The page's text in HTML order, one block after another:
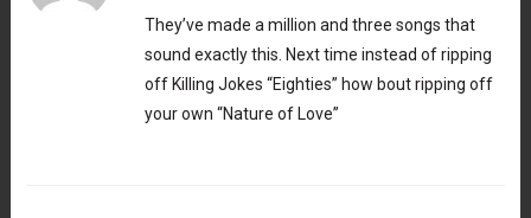
They’ve made a million and three songs that
sound exactly this. Next time instead of ripping
off Killing Jokes “Eighties” how bout ripping off
your own “Nature of Love”